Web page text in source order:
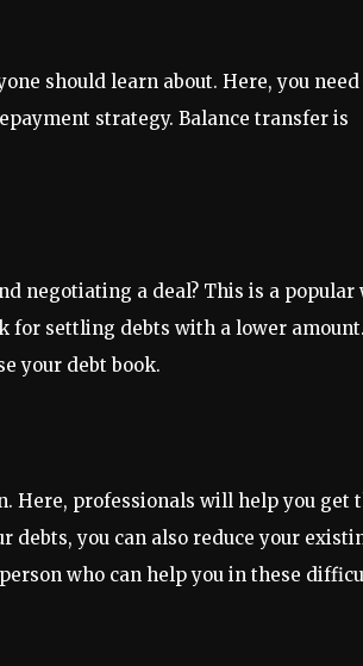
should learn about. Here, you
strategy. Balance transfer is
negotiating a deal? This is a popular
for settling debts with a lower amount.
your debt book.
Here, professionals will help you get
you can also reduce your
who can help you in these